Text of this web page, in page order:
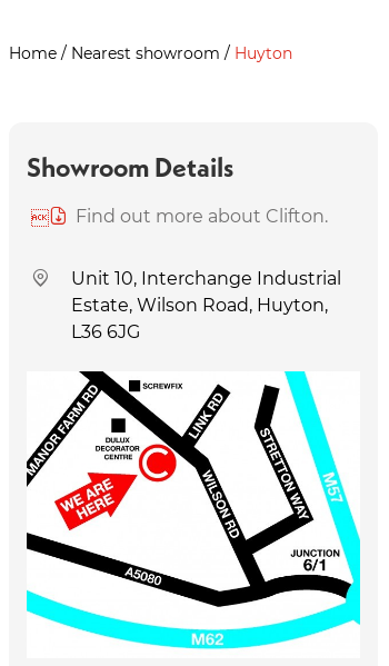
Home / Nearest showroom / Huyton
Showroom Details
Find out more about Clifton.
Unit 10, Interchange Industrial
Estate, Wilson Road, Huyton,
L36 6JG